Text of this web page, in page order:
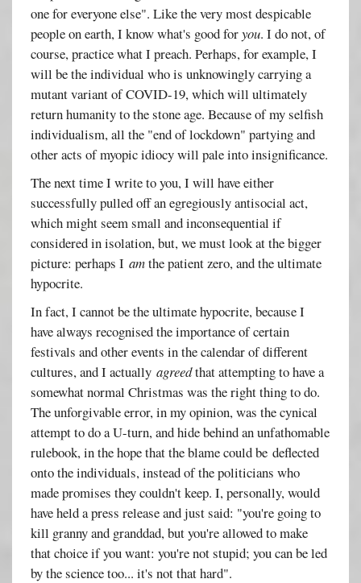
one for everyone else". Like the very most despicable
people on earth, I know what's good foryou. I do not, of
course, practice what I preach. Perhaps, for example, I
will be the individual who is unknowingly carrying a
mutant variant of COVID-19, which will ultimately
return humanity to the stone age. Because of my selfish
individualism, all the "end of lockdown" partying and
other acts of myopic idiocy will pale into insignificance.
The next time I write to you, I will have either
successfully pulled off an egregiously antisocial act,
which might seem small and inconsequential if
considered in isolation, but, we must look at the bigger
picture: perhaps Iamthe patient zero, and the ultimate
hypocrite.
In fact, I cannot be the ultimate hypocrite, because I
have always recognised the importance of certain
festivals and other events in the calendar of different
cultures, and I actuallyagreedthat attempting to have a
somewhat normal Christmas was the right thing to do.
The unforgivable error, in my opinion, was the cynical
attempt to do a U-turn, and hide behind an unfathomable
rulebook, in the hope that the blame could be deflected
onto the individuals, instead of the politicians who
made promises they couldn't keep. I, personally, would
have held a press release and just said: "you're going to
kill granny and granddad, but you're allowed to make
that choice if you want: you're not stupid; you can be led
by the science too... it's not that hard".